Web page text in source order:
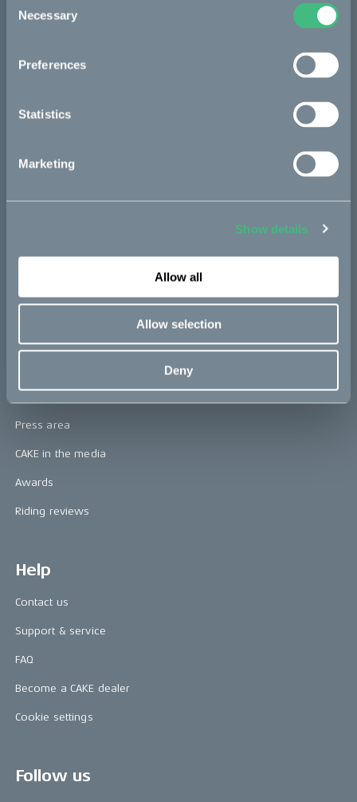
Selection
Necessary
Preferences
Statistics
Marketing
Show details
Allow all
Allow selection
Deny
Ösa
:work
Book a test ride
Press area
CAKE in the media
Awards
Riding reviews
Help
Contact us
Support & service
FAQ
Become a CAKE dealer
Cookie settings
Follow us